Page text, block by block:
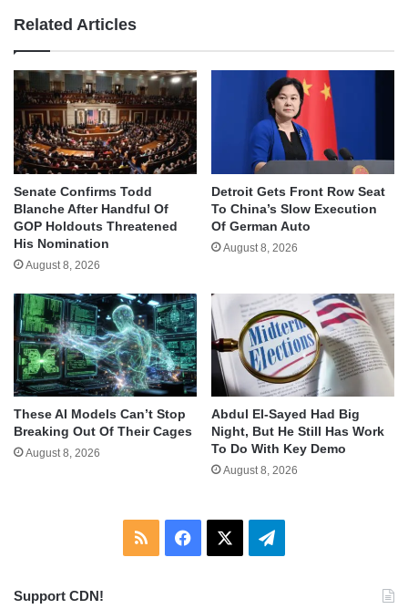
Related Articles
Senate Confirms Todd
Blanche After Handful Of
GOP Holdouts Threatened
His Nomination
August 8, 2026
Detroit Gets Front Row Seat
To China’s Slow Execution
Of German Auto
August 8, 2026
These AI Models Can’t Stop
Breaking Out Of Their Cages
August 8, 2026
Abdul El-Sayed Had Big
Night, But He Still Has Work
To Do With Key Demo
August 8, 2026
RSS Facebook Telegram
Support CDN!